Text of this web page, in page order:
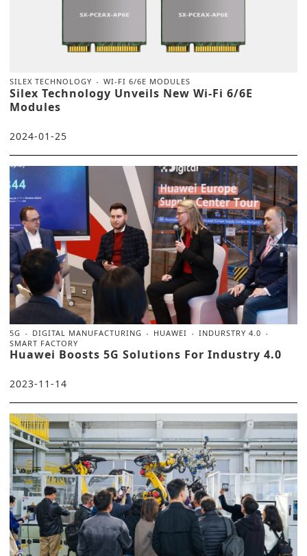
SILEX TECHNOLOGY WI-FI 6/6E MODULES
Silex Technology Unveils New Wi-Fi 6/6E
Modules
2024-01-25
5G DIGITAL MANUFACTURING HUAWEI
INDURSTRY 4.0
SMART FACTORY
Huawei Boosts 5G Solutions For Industry 4.0
2023-11-14